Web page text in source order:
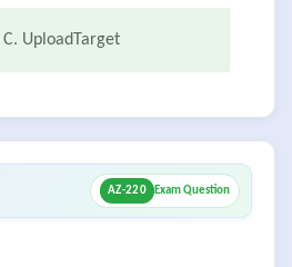
C. UploadTarget
AZ-220 Exam Question